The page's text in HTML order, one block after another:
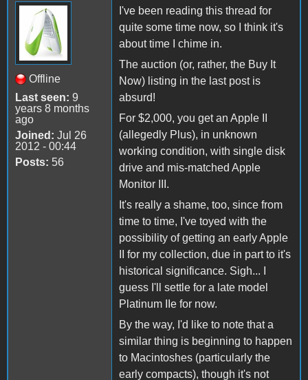
Offline
Last seen: 9
years 8 months
ago
Joined: Jul 26
2012 - 00:44
Posts: 56
I've been reading this thread for
quite some time now, so I think it's
about time I chime in.
The auction (or, rather, the Buy It
Now) listing in the last post is
absurd!
For $2,000, you get an Apple II
(allegedly Plus), in unknown
working condition, with single disk
drive and mis-matched Apple
Monitor III.
It's really a shame, too, since from
time to time, I've toyed with the
possibility of getting an early Apple
II for my collection, due in part to it's
historical significance. Sigh... I
guess I'll settle for a late model
Platinum IIe for now.
By the way, I'd like to note that a
similar thing is beginning to happen
to Macintoshes (particularly the
early compacts), though it's not